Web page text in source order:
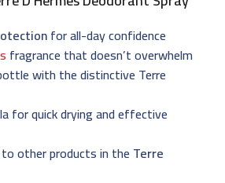
for all-day confidence
fragrance that doesn’t overwhelm
with the distinctive Terre
for quick drying and effective
other products in the Terre